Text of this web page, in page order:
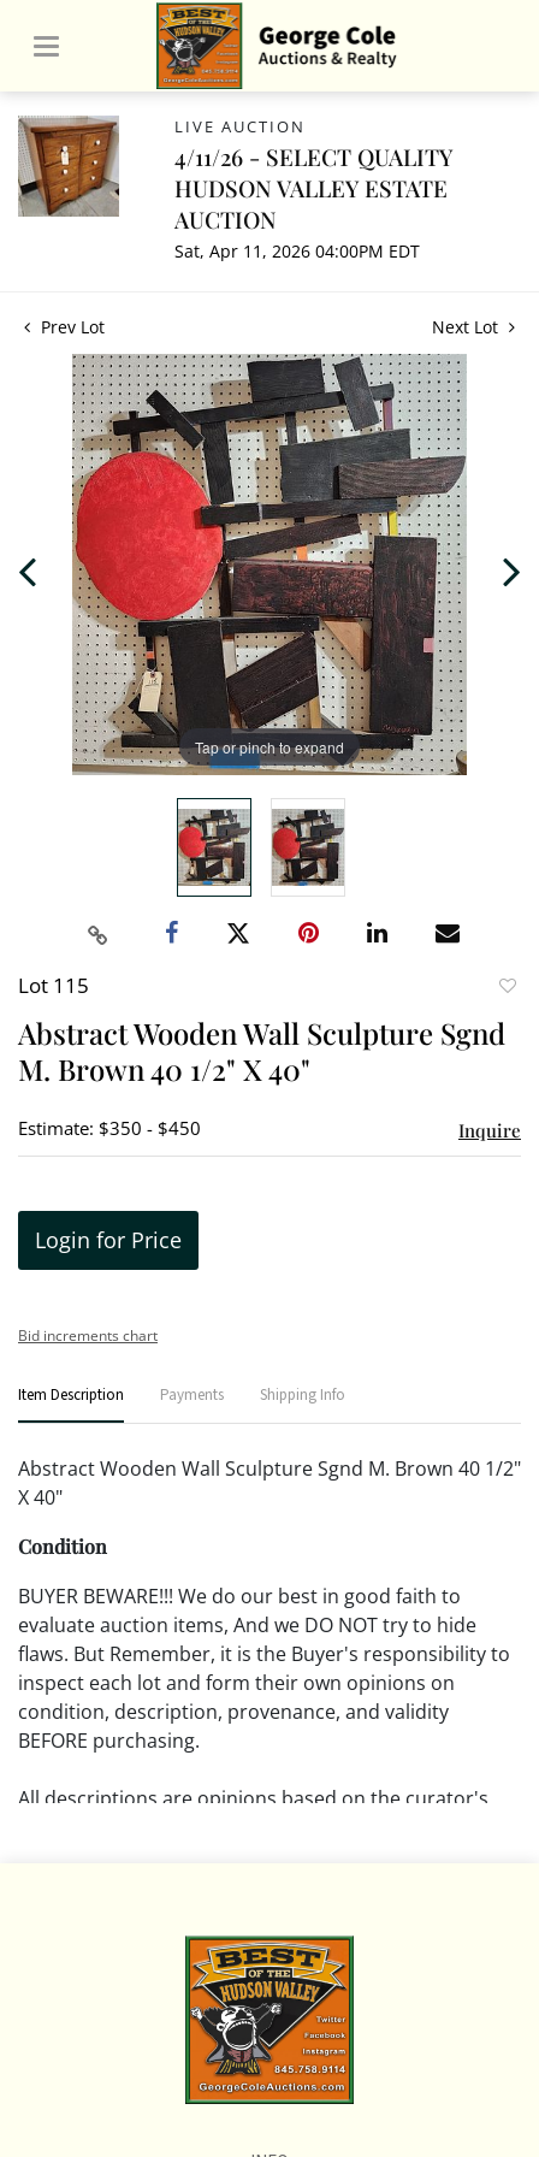
LIVE AUCTION
4/11/26 - SELECT QUALITY
HUDSON VALLEY ESTATE
AUCTION
Sat, Apr 11, 2026 04:00PM EDT
Prev Lot Next Lot
Tap or pinch to expand
Lot 115
Abstract Wooden Wall Sculpture Sgnd
M. Brown 40 1/2" X 40"
Estimate: $350 - $450 Inquire
Login for Price
Bid increments chart
Item Description Payments Shipping Info
Abstract Wooden Wall Sculpture Sgnd M. Brown 40 1/2"
X 40"
Condition
BUYER BEWARE!!! We do our best in good faith to
evaluate auction items, And we DO NOT try to hide
flaws. But Remember, it is the Buyer's responsibility to
inspect each lot and form their own opinions on
condition, description, provenance, and validity
BEFORE purchasing.
All descriptions are opinions based on the curator's
Please review all pictures posted on this listing and
remember the pictures are intended to give general
representation and are not necessarily the product of
an intense effort focused on uncovering and exposing
flaws. We encourage buyers to request a condition